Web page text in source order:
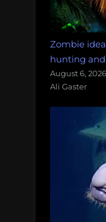
Zombie
hunting
August 6, 2026
Ali Gaster